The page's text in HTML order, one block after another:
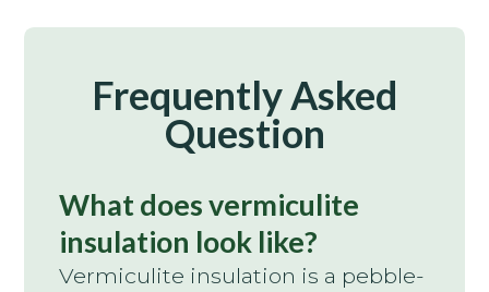
Frequently Asked
Question
What does vermiculite
insulation look like?
Vermiculite insulation is a pebble-